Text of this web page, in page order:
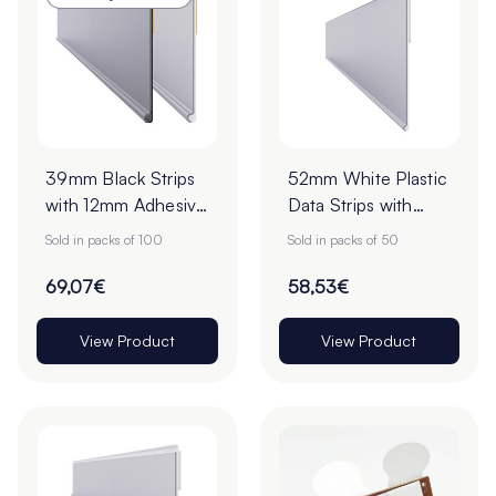
39mm Black Strips
with 12mm Adhesive
Tape - Pack of 100
Sold in packs of 100
69,07€
View Product
52mm White Plastic
Data Strips with
19mm Adhesive
of 50
Sold in packs of 50
58,53€
View Product